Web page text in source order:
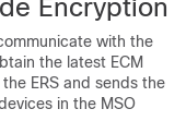
Encryption
with the
the latest ECM
ERS and sends the
in the MSO